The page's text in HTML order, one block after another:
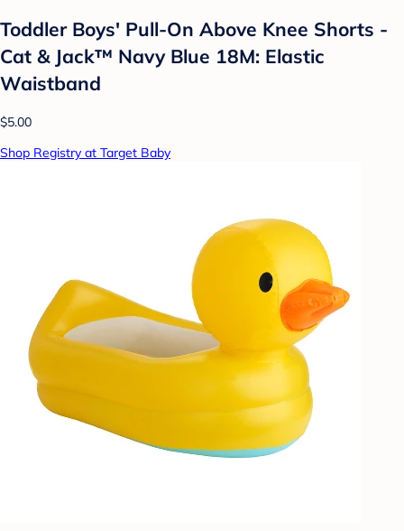
Toddler Boys' Pull-On Above Knee Shorts -
Cat & Jack™ Navy Blue 18M: Elastic
Waistband
$5.00
Shop Registry at Target Baby